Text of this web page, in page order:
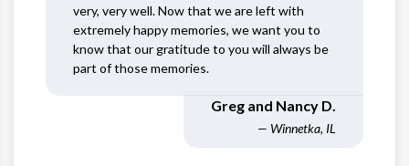
very, very well. Now that we are left with
extremely happy memories, we want you to
know that our gratitude to you will always be
part of those memories.
Greg and Nancy D.
— Winnetka, IL